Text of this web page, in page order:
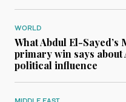
WORLD
What Abdul El-Sayed’s
primary win says about
political influence